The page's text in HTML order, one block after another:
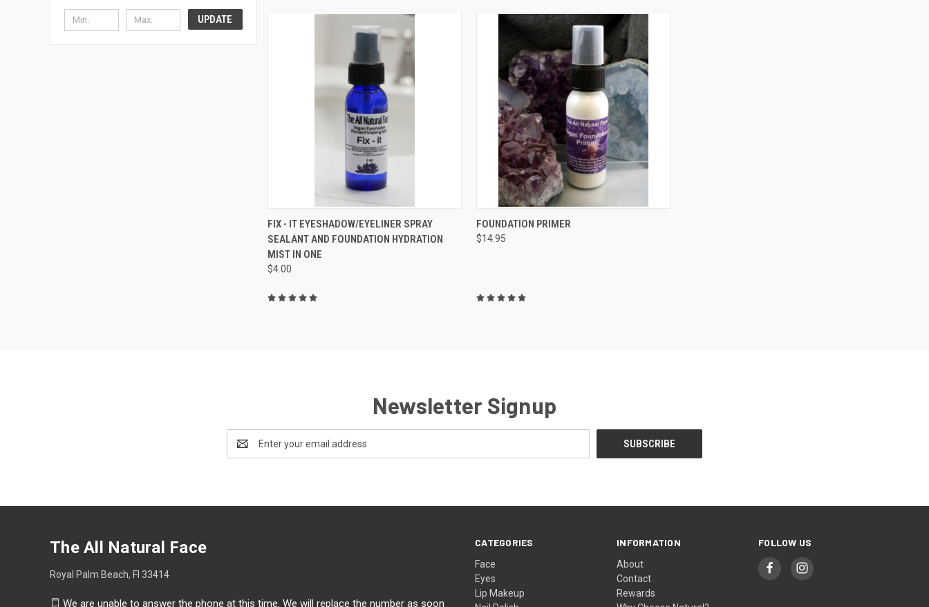
UPDATE
QUICK VIEW VIEW OPTIONS
Compare
FIX - IT EYESHADOW/EYELINER SPRAY
SEALANT AND FOUNDATION HYDRATION
MIST IN ONE
$4.00
QUICK VIEW
Compare
FOUNDATION PRIMER
$14.95
Newsletter Signup
Address
CATEGORIES
Face
Eyes
Lip Makeup
INFORMATION
About
Contact
Rewards
FOLLOW US
The All Natural Face
Royal Palm Beach, Fl 33414
We are unable to answer the phone at this time. We will replace the number as soon